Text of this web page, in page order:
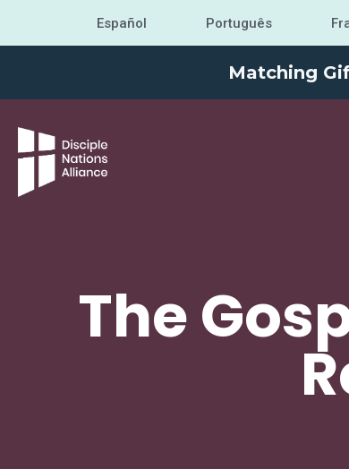
Español Português
Matching
The